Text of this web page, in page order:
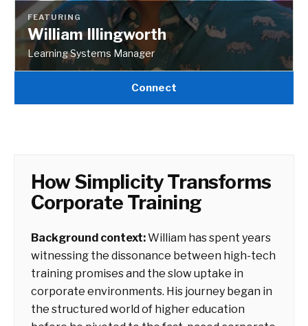
FEATURING
William Illingworth
Learning Systems Manager
Connect
How Simplicity Transforms
Corporate Training
Background context:William has spent years
witnessing the dissonance between high-tech
training promises and the slow uptake in
corporate environments. His journey began in
the structured world of higher education